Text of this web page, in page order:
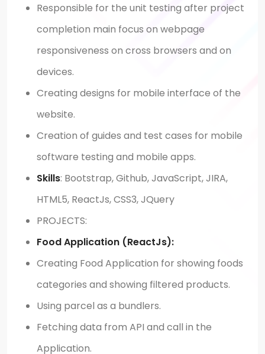
Responsible for the unit testing after project
completion main focus on webpage
responsiveness on cross browsers and on
devices.
Creating designs for mobile interface of the
website.
Creation of guides and test cases for mobile
software testing and mobile apps.
Skills: Bootstrap, Github, JavaScript, JIRA,
HTML5, ReactJs, CSS3, JQuery
PROJECTS:
Food Application (ReactJs):
Creating Food Application for showing foods
categories and showing filtered products.
Using parcel as a bundlers.
Fetching data from API and call in the
Application.